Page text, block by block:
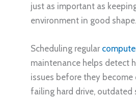
just as important as
environment in good shape.
Scheduling regular
maintenance helps detect
issues before they become
failing hard drive, outdated